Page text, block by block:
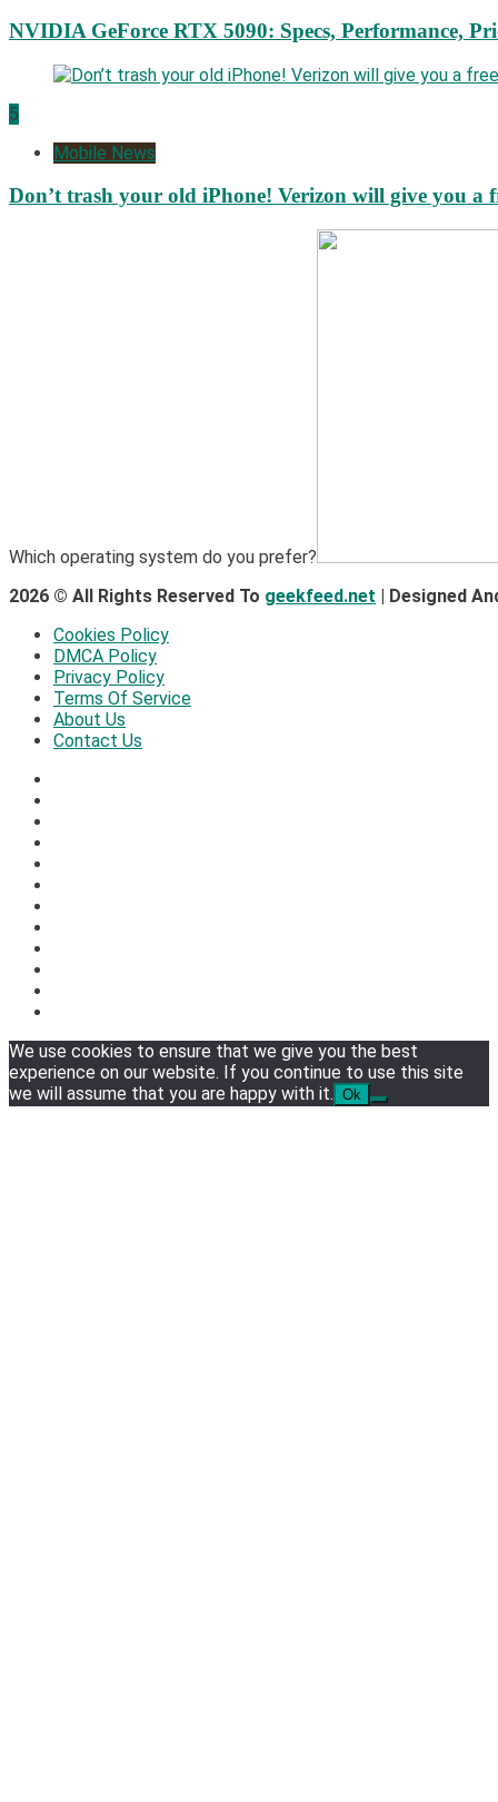
NVIDIA GeForce RTX 5090: Specs, Performance,
5
Mobile News
Don’t trash your old iPhone! Verizon will give you a
Which operating system do you prefer?
2026 © All Rights Reserved To geekfeed.net | Designed
Cookies Policy
DMCA Policy
Privacy Policy
Terms Of Service
About Us
Contact Us
We use cookies to ensure that we give you the best
experience on our website. If you continue to use this site
we will assume that you are happy with it. Ok